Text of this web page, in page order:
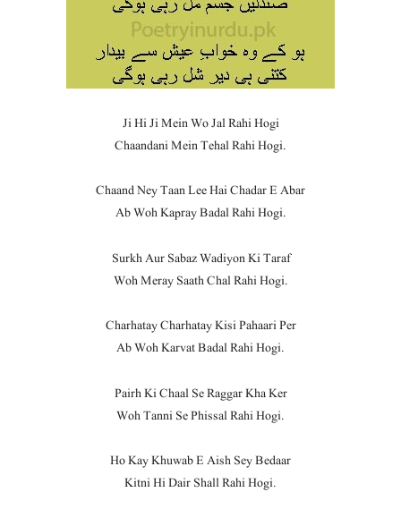
Ji Hi Ji Mein Wo Jal Rahi Hogi
Chaandani Mein Tehal Rahi Hogi.
Chaand Ney Taan Lee Hai Chadar E Abar
Ab Woh Kapray Badal Rahi Hogi.
Surkh Aur Sabaz Wadiyon Ki Taraf
Woh Meray Saath Chal Rahi Hogi.
Charhatay Charhatay Kisi Pahaari Per
Ab Woh Karvat Badal Rahi Hogi.
Pairh Ki Chaal Se Raggar Kha Ker
Woh Tanni Se Phissal Rahi Hogi.
Ho Kay Khuwab E Aish Sey Bedaar
Kitni Hi Dair Shall Rahi Hogi.